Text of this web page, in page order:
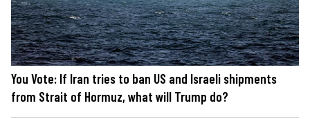
You Vote: If Iran tries to ban US and Israeli shipments
from Strait of Hormuz, what will Trump do?